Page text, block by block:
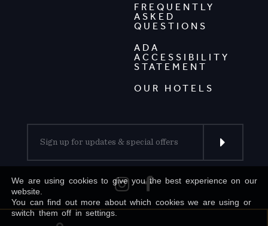
FREQUENTLY
ASKED
QUESTIONS
ADA
ACCESSIBILITY
STATEMENT
OUR HOTELS
We are using cookies to give you the best experience on our
website.
You can find out more about which cookies we are using or
switch them off in settings.